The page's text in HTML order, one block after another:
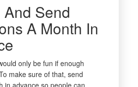
Send
A Month In
only be fun if enough
make sure of that, send
in advance so people can